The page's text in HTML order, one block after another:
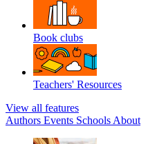
Book clubs
Teachers' Resources
View all features
Authors Events Schools About